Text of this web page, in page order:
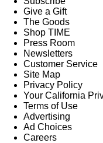
Give a Gift
The Goods
Shop TIME
Press Room
Newsletters
Customer Service
Site Map
Privacy Policy
Your California
Terms of Use
Advertising
Ad Choices
Careers